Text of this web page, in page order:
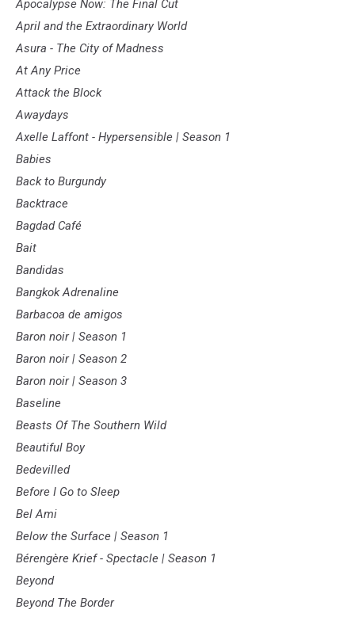
Apocalypse Now: The Final Cut
April and the Extraordinary World
Asura - The City of Madness
At Any Price
Attack the Block
Awaydays
Axelle Laffont - Hypersensible | Season 1
Babies
Back to Burgundy
Backtrace
Bagdad Café
Bait
Bandidas
Bangkok Adrenaline
Barbacoa de amigos
Baron noir | Season 1
Baron noir | Season 2
Baron noir | Season 3
Baseline
Beasts Of The Southern Wild
Beautiful Boy
Bedevilled
Before I Go to Sleep
Bel Ami
Below the Surface | Season 1
Bérengère Krief - Spectacle | Season 1
Beyond
Beyond The Border